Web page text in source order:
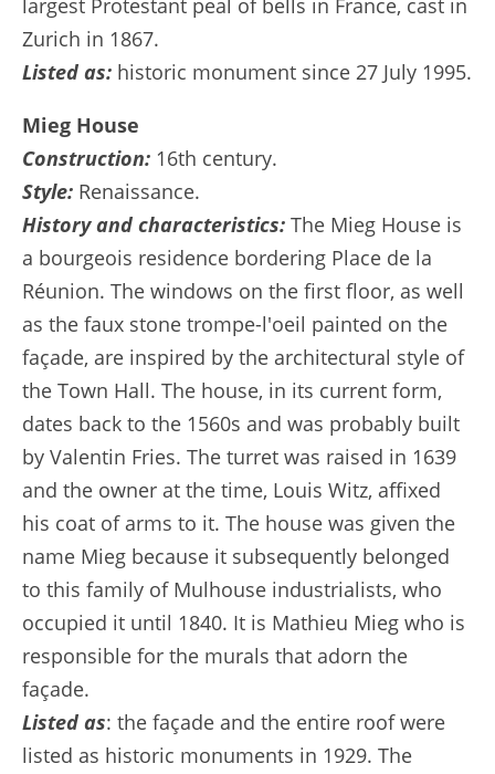
largest Protestant peal of bells in France, cast in
Zurich in 1867.
Listed as: historic monument since 27 July 1995.
Mieg House
Construction: 16th century.
Style: Renaissance.
History and characteristics: The Mieg House is
a bourgeois residence bordering Place de la
Réunion. The windows on the first floor, as well
as the faux stone trompe-l'oeil painted on the
façade, are inspired by the architectural style of
the Town Hall. The house, in its current form,
dates back to the 1560s and was probably built
by Valentin Fries. The turret was raised in 1639
and the owner at the time, Louis Witz, affixed
his coat of arms to it. The house was given the
name Mieg because it subsequently belonged
to this family of Mulhouse industrialists, who
occupied it until 1840. It is Mathieu Mieg who is
responsible for the murals that adorn the
façade.
Listed as: the façade and the entire roof were
listed as historic monuments in 1929. The